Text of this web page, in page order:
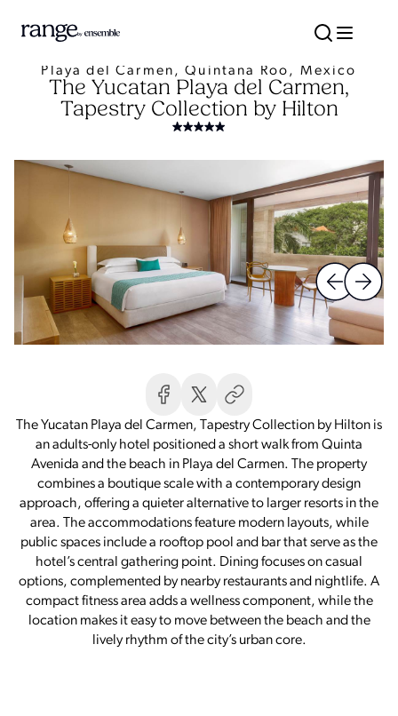
Playa del Carmen, Quintana Roo, Mexico
The Yucatan Playa del Carmen,
Tapestry Collection by Hilton
The Yucatan Playa del Carmen, Tapestry Collection by Hilton is
an adults-only hotel positioned a short walk from Quinta
Avenida and the beach in Playa del Carmen. The property
combines a boutique scale with a contemporary design
approach, offering a quieter alternative to larger resorts in the
area. The accommodations feature modern layouts, while
public spaces include a rooftop pool and bar that serve as the
hotel’s central gathering point. Dining focuses on casual
options, complemented by nearby restaurants and nightlife. A
compact fitness area adds a wellness component, while the
location makes it easy to move between the beach and the
lively rhythm of the city’s urban core.